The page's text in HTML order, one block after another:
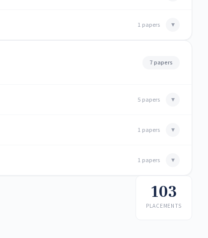
1 papers ▾
7 papers
5 papers ▾
1 papers ▾
1 papers ▾
103
PLACEMENTS